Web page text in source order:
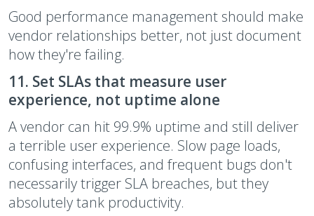
Good performance management should make
vendor relationships better, not just document
how they're failing.
11. Set SLAs that measure user
experience, not uptime alone
A vendor can hit 99.9% uptime and still deliver
a terrible user experience. Slow page loads,
confusing interfaces, and frequent bugs don't
necessarily trigger SLA breaches, but they
absolutely tank productivity.